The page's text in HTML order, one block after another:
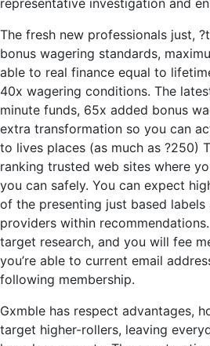
representative investigation and
The fresh new professionals just,
bonus wagering standards,
able to real finance equal to
40x wagering conditions. The
minute funds, 65x added bonus
extra transformation so you can
to lives places (as much as ?250)
ranking trusted web sites where
you can safely. You can expect
of the presenting just based
providers within
target research, and you will fee
you’re able to current email
following membership.
Gxmble has respect advantages,
target higher-rollers, leaving